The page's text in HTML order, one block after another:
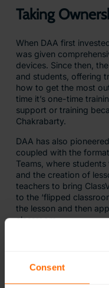
Consent
Taking
When DAA first
was given
devices. Since then,
and students, offering
how to get the most
time it’s one-time
support or training
Chakrabarty.
DAA has also
coupled with the
Teams, where
and the creation of
teachers to bring
to the ‘flipped
the lesson and then
classroom.
Alongside the
with other teachers
and helping to save